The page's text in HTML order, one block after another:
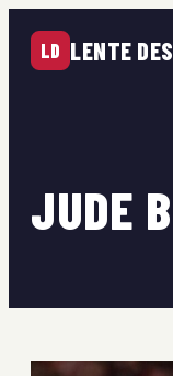
LD LENTE
JUDE